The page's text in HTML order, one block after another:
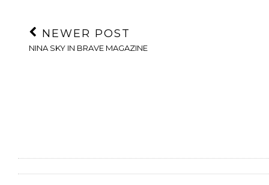
NEWER POST
NINA SKY IN BRAVE MAGAZINE